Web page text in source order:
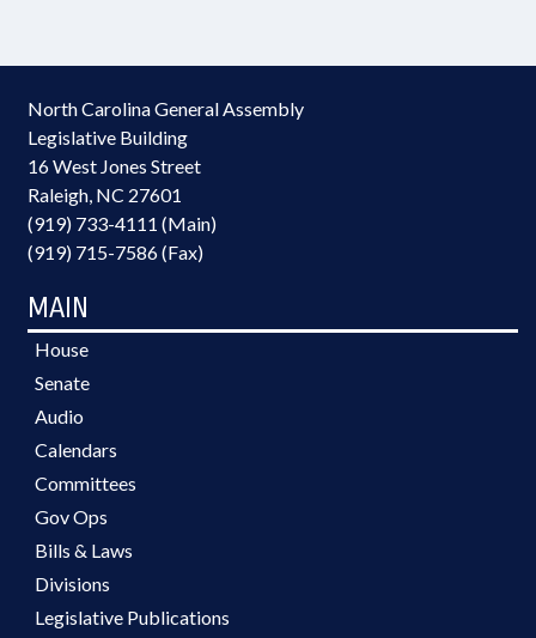
North Carolina General Assembly
Legislative Building
16 West Jones Street
Raleigh, NC 27601
(919) 733-4111 (Main)
(919) 715-7586 (Fax)
MAIN
House
Senate
Audio
Calendars
Committees
Gov Ops
Bills & Laws
Divisions
Legislative Publications